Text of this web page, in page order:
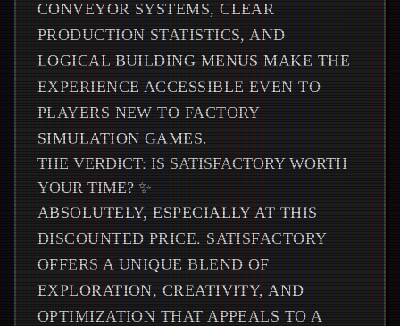
CONVEYOR SYSTEMS, CLEAR
PRODUCTION STATISTICS, AND
LOGICAL BUILDING MENUS MAKE THE
EXPERIENCE ACCESSIBLE EVEN TO
PLAYERS NEW TO FACTORY
SIMULATION GAMES.
THE VERDICT: IS SATISFACTORY WORTH
YOUR TIME? ✨
ABSOLUTELY, ESPECIALLY AT THIS
DISCOUNTED PRICE. SATISFACTORY
OFFERS A UNIQUE BLEND OF
EXPLORATION, CREATIVITY, AND
OPTIMIZATION THAT APPEALS TO A